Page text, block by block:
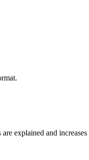
explained and